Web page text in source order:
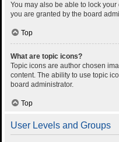
You may also be able to lock
you are granted by the board
Top
What are topic icons?
Topic icons are author chosen
content. The ability to use topic
board administrator.
Top
User Levels and Groups